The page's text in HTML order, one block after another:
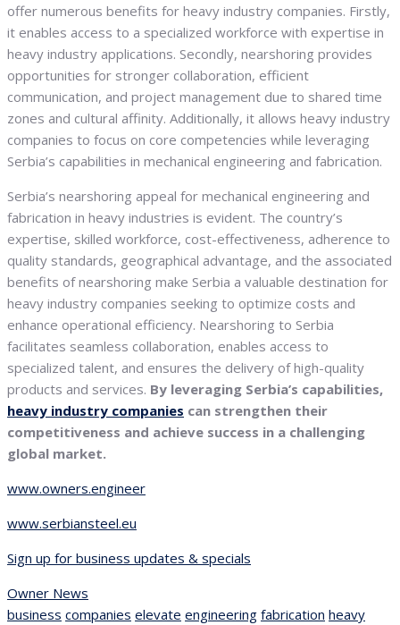
offer numerous benefits for heavy industry companies. Firstly,
it enables access to a specialized workforce with expertise in
heavy industry applications. Secondly, nearshoring provides
opportunities for stronger collaboration, efficient
communication, and project management due to shared time
zones and cultural affinity. Additionally, it allows heavy industry
companies to focus on core competencies while leveraging
Serbia’s capabilities in mechanical engineering and fabrication.
Serbia’s nearshoring appeal for mechanical engineering and
fabrication in heavy industries is evident. The country’s
expertise, skilled workforce, cost-effectiveness, adherence to
quality standards, geographical advantage, and the associated
benefits of nearshoring make Serbia a valuable destination for
heavy industry companies seeking to optimize costs and
enhance operational efficiency. Nearshoring to Serbia
facilitates seamless collaboration, enables access to
specialized talent, and ensures the delivery of high-quality
products and services. By leveraging Serbia’s capabilities,
heavy industry companies can strengthen their
competitiveness and achieve success in a challenging
global market.
www.owners.engineer
www.serbiansteel.eu
Sign up for business updates & specials
Owner News
business companies elevate engineering fabrication heavy